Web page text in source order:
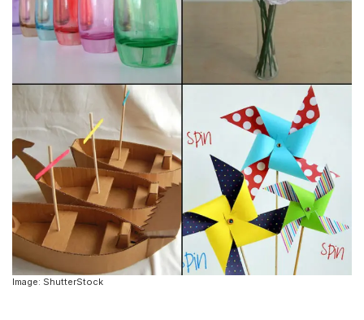
Image: ShutterStock